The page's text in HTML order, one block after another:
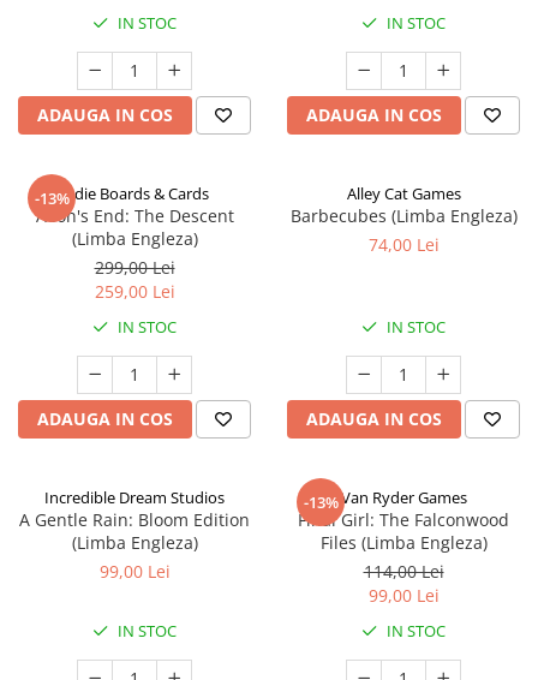
IN STOC
ADAUGA IN COS
IN STOC
ADAUGA IN COS
-13%Indie Boards & Cards
Aeon's End: The Descent
(Limba Engleza)
299,00 Lei
259,00 Lei
IN STOC
ADAUGA IN COS
Alley Cat Games
Barbecubes (Limba Engleza)
74,00 Lei
IN STOC
ADAUGA IN COS
Incredible Dream Studios
A Gentle Rain: Bloom Edition
(Limba Engleza)
99,00 Lei
IN STOC
-13%Van Ryder Games
Final Girl: The Falconwood
Files (Limba Engleza)
114,00 Lei
99,00 Lei
IN STOC